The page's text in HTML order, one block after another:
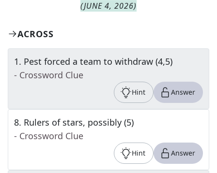
(JUNE 4, 2026)
ACROSS
1. Pest forced a team to withdraw (4,5)
- Crossword Clue
Hint Answer
8. Rulers of stars, possibly (5)
- Crossword Clue
Hint Answer